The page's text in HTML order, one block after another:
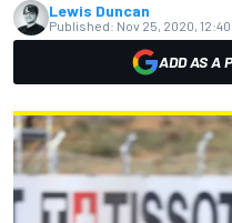
Lewis Duncan
Published: Nov 25, 2020, 12:40
ADD AS A